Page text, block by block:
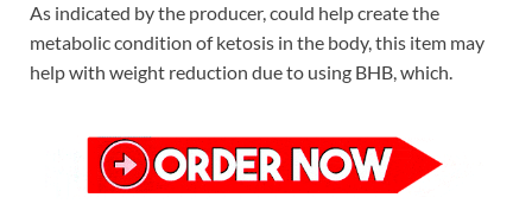
As indicated by the producer, could help create the
metabolic condition of ketosis in the body, this item may
help with weight reduction due to using BHB, which.